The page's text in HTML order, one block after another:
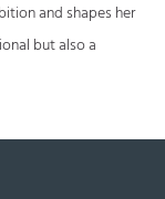
and shapes her
but also a